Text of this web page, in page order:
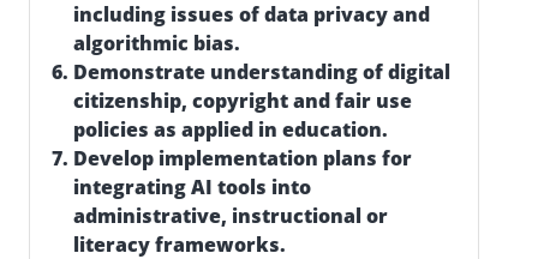
including issues of data privacy and
algorithmic bias.
Demonstrate understanding of digital
citizenship, copyright and fair use
policies as applied in education.
Develop implementation plans for
integrating AI tools into
administrative, instructional or
literacy frameworks.